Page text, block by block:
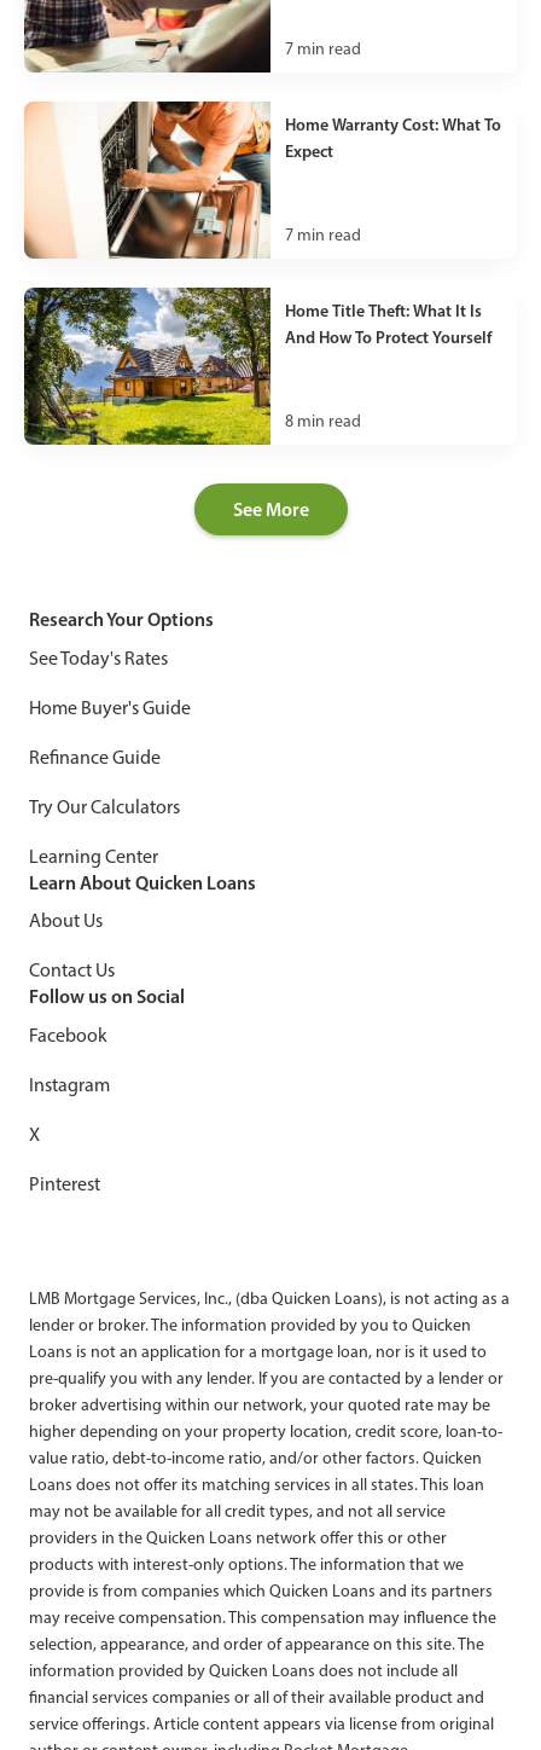
7 min read
Home Warranty Cost: What To
Expect
7 min read
Home Title Theft: What It Is
And How To Protect Yourself
8 min read
See More
Research Your Options
See Today's Rates
Home Buyer's Guide
Refinance Guide
Try Our Calculators
Learning Center
Learn About Quicken Loans
About Us
Contact Us
Follow us on Social
Facebook
Instagram
X
Pinterest
LMB Mortgage Services, Inc., (dba Quicken Loans), is not acting as a
lender or broker. The information provided by you to Quicken
Loans is not an application for a mortgage loan, nor is it used to
pre-qualify you with any lender. If you are contacted by a lender or
broker advertising within our network, your quoted rate may be
higher depending on your property location, credit score, loan-to-
value ratio, debt-to-income ratio, and/or other factors. Quicken
Loans does not offer its matching services in all states. This loan
may not be available for all credit types, and not all service
providers in the Quicken Loans network offer this or other
products with interest-only options. The information that we
provide is from companies which Quicken Loans and its partners
may receive compensation. This compensation may influence the
selection, appearance, and order of appearance on this site. The
information provided by Quicken Loans does not include all
financial services companies or all of their available product and
service offerings. Article content appears via license from original